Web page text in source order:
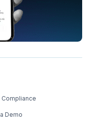
Compliance
Demo